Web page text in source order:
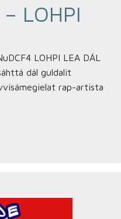
LOHPI
LOHPI LEA DÁL
dál guldalit
rap-artista